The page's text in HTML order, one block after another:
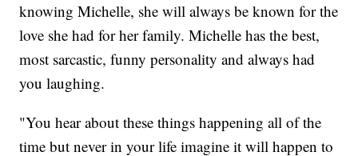
knowing Michelle, she will always be known for the
love she had for her family. Michelle has the best,
most sarcastic, funny personality and always had
you laughing.
"You hear about these things happening all of the
time but never in your life imagine it will happen to